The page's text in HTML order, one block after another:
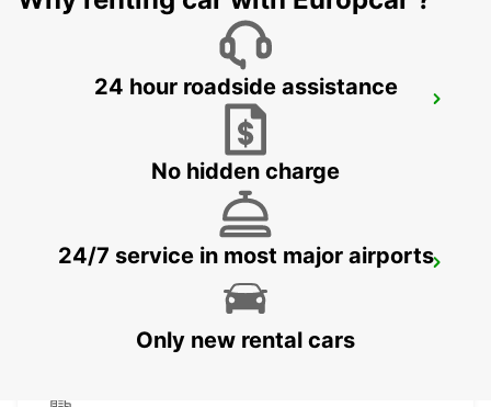
HERNING
24 hour roadside assistance
No hidden charge
24/7 service in most major airports
Only new rental cars